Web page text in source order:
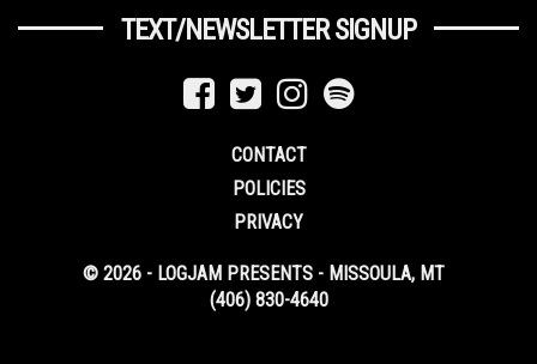
TEXT/NEWSLETTER SIGNUP
CONTACT
POLICIES
PRIVACY
© 2026 - LOGJAM PRESENTS - MISSOULA, MT
(406) 830-4640